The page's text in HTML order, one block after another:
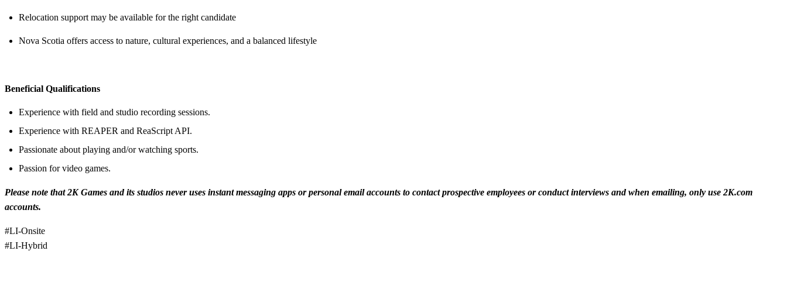
Relocation support may be available for the right candidate
Nova Scotia offers access to nature, cultural experiences, and a balanced lifestyle
Beneficial Qualifications
Experience with field and studio recording sessions.
Experience with REAPER and ReaScript API.
Passionate about playing and/or watching sports.
Passion for video games.
Please note that 2K Games and its studios never uses instant messaging apps or personal email accounts to contact prospective employees or conduct interviews and when emailing, only use 2K.com
accounts.
#LI-Onsite
#LI-Hybrid